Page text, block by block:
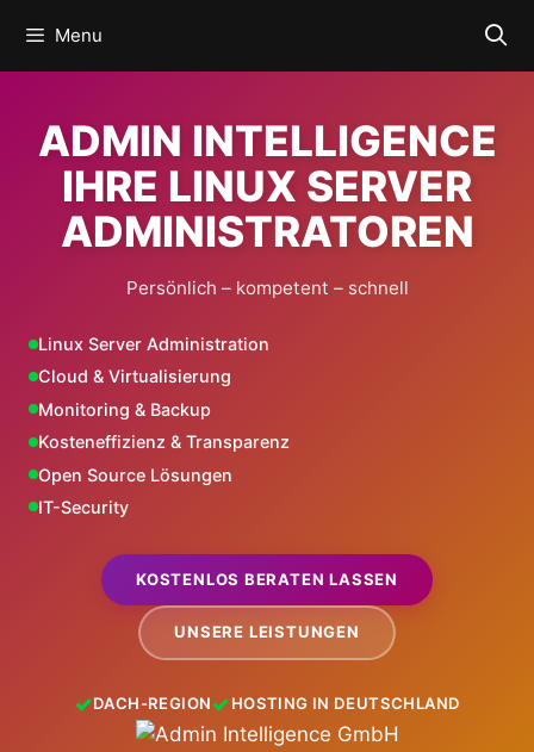
content
Menu
ADMIN INTELLIGENCE
IHRE LINUX SERVER
ADMINISTRATOREN
Persönlich – kompetent – schnell
Linux Server Administration
Cloud & Virtualisierung
Monitoring & Backup
Kosteneffizienz & Transparenz
Open Source Lösungen
IT-Security
KOSTENLOS BERATEN LASSEN
UNSERE LEISTUNGEN
DACH-REGION HOSTING IN DEUTSCHLAND